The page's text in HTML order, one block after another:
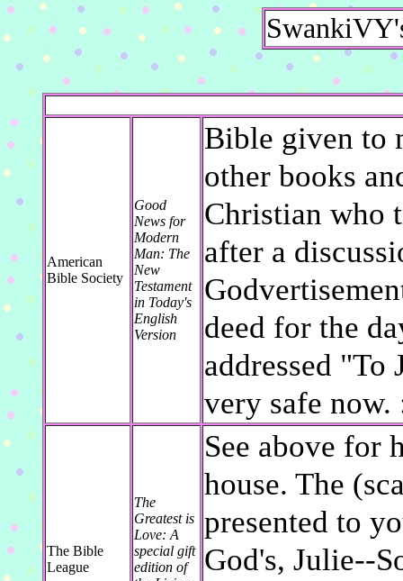
American
Bible Society
Good
News for
Modern
Man: The
New
Testament
in Today's
English
Version
Bible given to
other books
Christian who
after a
deed for the
addressed
very safe
The Bible
League
The
Greatest is
Love: A
special gift
edition of
See above for
house. The
presented to
God's, Julie--